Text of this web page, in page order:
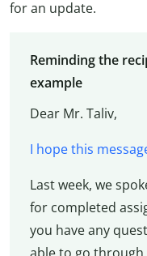
for an update.
Reminding the
example
Dear Mr. Taliv,
I hope this
Last week, we
for completed
you have any